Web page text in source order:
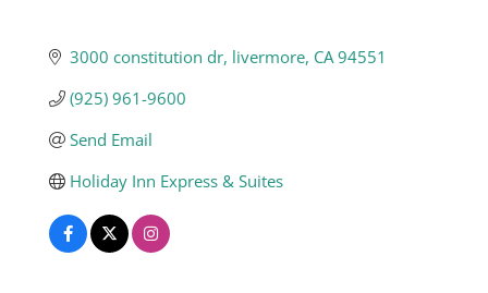
Join 3000 constitution dr livermore CA 94551
(925) 961-9600
Send Email
Holiday Inn Express & Suites